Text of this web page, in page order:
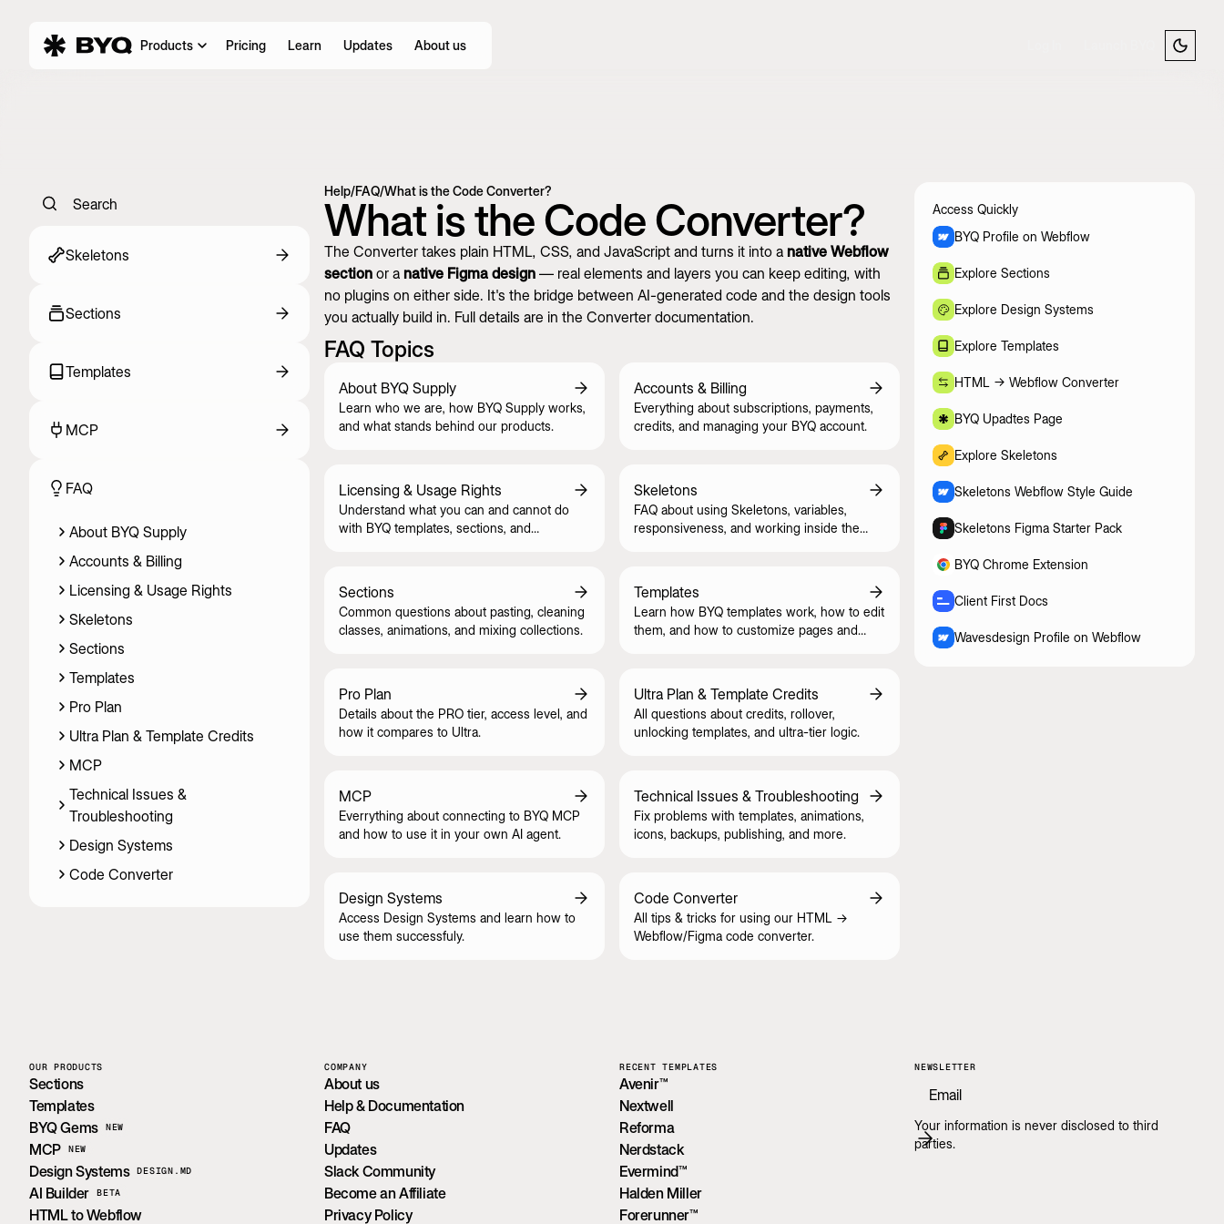
Products Pricing Learn Updates About us
Search
Skeletons
Sections
Templates
MCP
FAQ
About BYQ Supply
Accounts & Billing
Licensing & Usage Rights
Skeletons
Sections
Templates
Pro Plan
Ultra Plan & Template Credits
MCP
Technical Issues &
Troubleshooting
Design Systems
Code Converter
Help/FAQ/What is the Code Converter?
What is the Code Converter?
The Converter takes plain HTML, CSS, and JavaScript and turns it into a native Webflow
section or a native Figma design — real elements and layers you can keep editing, with
no plugins on either side. It's the bridge between AI-generated code and the design tools
you actually build in. Full details are in the Converter documentation.
FAQ Topics
About BYQ Supply
Learn who we are, how BYQ Supply works,
and what stands behind our products.
Accounts & Billing
Everything about subscriptions, payments,
credits, and managing your BYQ account.
Licensing & Usage Rights
Understand what you can and cannot do
with BYQ templates, sections, and
Skeletons
FAQ about using Skeletons, variables,
responsiveness, and working inside the
Sections
Common questions about pasting, cleaning
classes, animations, and mixing collections.
Templates
Learn how BYQ templates work, how to edit
them, and how to customize pages and
Pro Plan
Details about the PRO tier, access level, and
how it compares to Ultra.
Ultra Plan & Template Credits
All questions about credits, rollover,
unlocking templates, and ultra-tier logic.
MCP
Everrything about connecting to BYQ MCP
and how to use it in your own AI agent.
Technical Issues & Troubleshooting
Fix problems with templates, animations,
icons, backups, publishing, and more.
Design Systems
Access Design Systems and learn how to
use them successfuly.
Code Converter
All tips & tricks for using our HTML ->
Webflow/Figma code converter.
Access Quickly
BYQ Profile on Webflow
Explore Sections
Explore Design Systems
Explore Templates
HTML -> Webflow Converter
BYQ Upadtes Page
Explore Skeletons
Skeletons Webflow Style Guide
Skeletons Figma Starter Pack
BYQ Chrome Extension
Client First Docs
Wavesdesign Profile on Webflow
OUR PRODUCTS
Sections
Templates
BYQ Gems
NEW
MCP NEW
Design Systems DESIGN.MD
AI Builder BETA
HTML to Webflow
COMPANY
About us
Help & Documentation
FAQ
Updates
Slack Community
Become an Affiliate
Privacy Policy
RECENT TEMPLATES
Avenir™
Nextwell
Reforma
Nerdstack
Evermind™
Halden Miller
Forerunner™
NEWSLETTER
Your information is never disclosed to third
parties.